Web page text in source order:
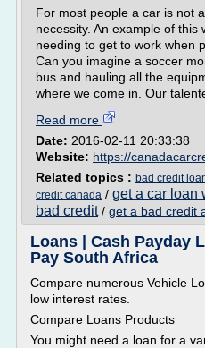
For most people a car is not
necessity. An example of this
needing to get to work when
Can you imagine a soccer
bus and hauling all the
where we come in. Our
Read more
Date: 2016-02-11 20:33:38
Website: https://
Related topics : bad credit
credit canada / get a car loan
bad credit/ get a bad credit
Loans | Cash Payday
Pay South Africa
Compare numerous Vehicle
low interest rates.
Compare Loans Products
You might need a loan for a